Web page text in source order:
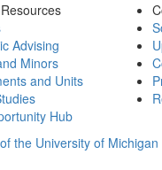
Advising
Minors
and Units
Hub
the University of Michigan